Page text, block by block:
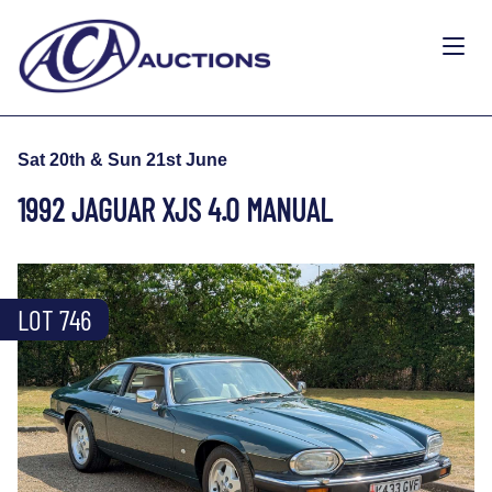
Sat 20th & Sun 21st June
1992 JAGUAR XJS 4.0 MANUAL
LOT 746